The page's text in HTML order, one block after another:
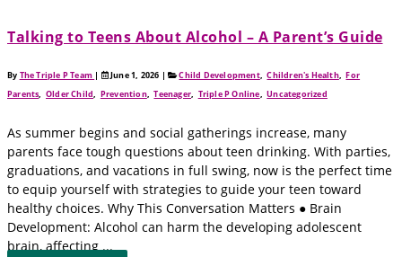
Talking to Teens About Alcohol – A Parent’s Guide
By The Triple P Team | June 1, 2026 | Child Development,Children's Health,For
Parents,Older Child, Prevention,Teenager, Triple P Online,Uncategorized
As summer begins and social gatherings increase, many
parents face tough questions about teen drinking. With parties,
graduations, and vacations in full swing, now is the perfect time
to equip yourself with strategies to guide your teen toward
healthy choices. Why This Conversation Matters ● Brain
Development: Alcohol can harm the developing adolescent
brain, affecting ...